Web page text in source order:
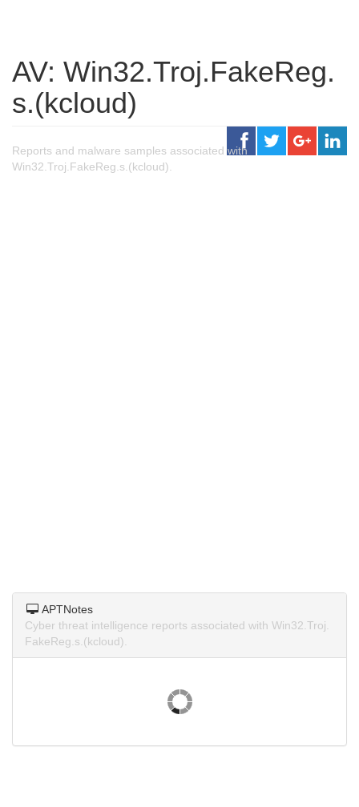
AV: Win32.Troj.FakeReg.
s.(kcloud)
Reports and malware samples associated with
Win32.Troj.FakeReg.s.(kcloud).
APTNotes
Cyber threat intelligence reports associated with Win32.Troj.
FakeReg.s.(kcloud).